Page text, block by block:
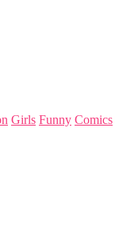
Girls Funny Comics